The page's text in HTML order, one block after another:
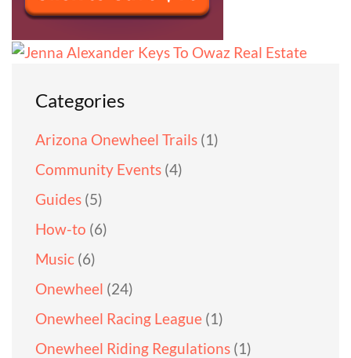
Categories
Arizona Onewheel Trails (1)
Community Events (4)
Guides (5)
How-to (6)
Music (6)
Onewheel (24)
Onewheel Racing League (1)
Onewheel Riding Regulations (1)